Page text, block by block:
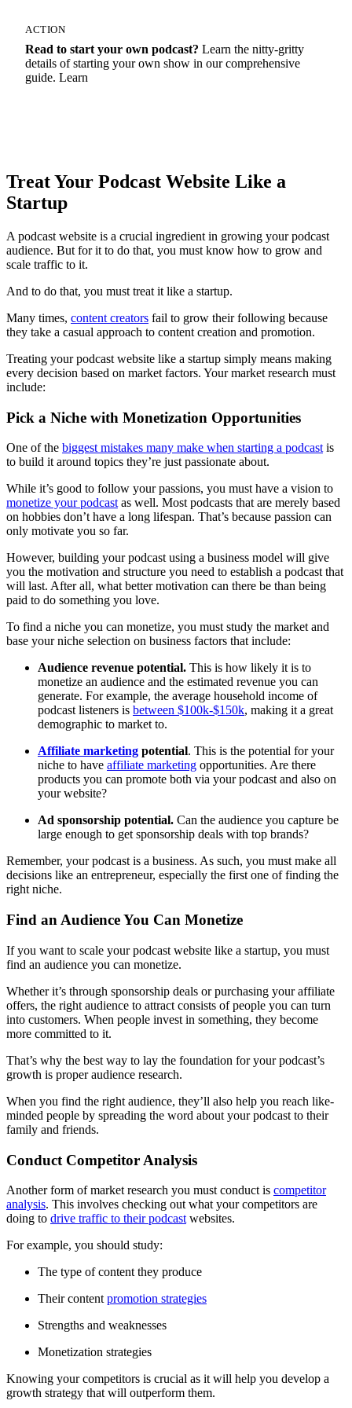
ACTION
Read to start your own podcast? Learn the nitty-gritty
details of starting your own show in our comprehensive
guide. Learn
Treat Your Podcast Website Like a
Startup
A podcast website is a crucial ingredient in growing your podcast
audience. But for it to do that, you must know how to grow and
scale traffic to it.
And to do that, you must treat it like a startup.
Many times, content creators fail to grow their following because
they take a casual approach to content creation and promotion.
Treating your podcast website like a startup simply means making
every decision based on market factors. Your market research must
include:
Pick a Niche with Monetization Opportunities
One of the biggest mistakes many make when starting a podcastis
to build it around topics they’re just passionate about.
While it’s good to follow your passions, you must have a vision to
monetize your podcastas well. Most podcasts that are merely based
on hobbies don’t have a long lifespan. That’s because passion can
only motivate you so far.
However, building your podcast using a business model will give
you the motivation and structure you need to establish a podcast that
will last. After all, what better motivation can there be than being
paid to do something you love.
To find a niche you can monetize, you must study the market and
base your niche selection on business factors that include:
Audience revenue potential. This is how likely it is to
monetize an audience and the estimated revenue you can
generate. For example, the average household income of
podcast listeners is between $100k-$150k, making it a great
demographic to market to.
Affiliate marketing potential. This is the potential for your
niche to have affiliate marketing opportunities. Are there
products you can promote both via your podcast and also on
your website?
Ad sponsorship potential. Can the audience you capture be
large enough to get sponsorship deals with top brands?
Remember, your podcast is a business. As such, you must make all
decisions like an entrepreneur, especially the first one of finding the
right niche.
Find an Audience You Can Monetize
If you want to scale your podcast website like a startup, you must
find an audience you can monetize.
Whether it’s through sponsorship deals or purchasing your affiliate
offers, the right audience to attract consists of people you can turn
into customers. When people invest in something, they become
more committed to it.
That’s why the best way to lay the foundation for your podcast’s
growth is proper audience research.
When you find the right audience, they’ll also help you reach like-
minded people by spreading the word about your podcast to their
family and friends.
Conduct Competitor Analysis
Another form of market research you must conduct is competitor
analysis. This involves checking out what your competitors are
doing to drive traffic to their podcast websites.
For example, you should study:
The type of content they produce
Their content promotion strategies
Strengths and weaknesses
Monetization strategies
Knowing your competitors is crucial as it will help you develop a
growth strategy that will outperform them.